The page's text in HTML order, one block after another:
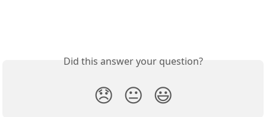
Did this answer your question?
😞 😐 😃